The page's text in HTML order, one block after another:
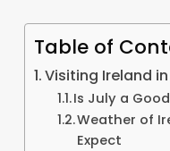
Table of
Visiting Ireland
Is July a
Weather of
Expect